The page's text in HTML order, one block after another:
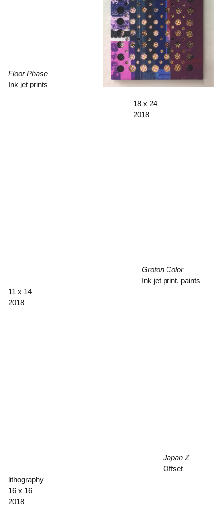
Floor Phase
Ink jet prints
18 x 24
2018
Groton Color
Ink jet print, paints
11 x 14
2018
Japan Z
Offset
lithography
16 x 16
2018